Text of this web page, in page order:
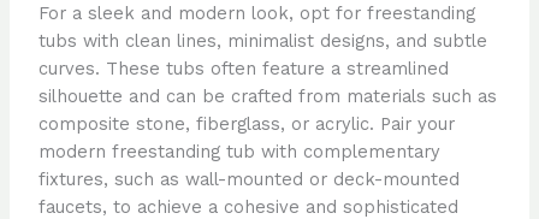
For a sleek and modern look, opt for freestanding
tubs with clean lines, minimalist designs, and subtle
curves. These tubs often feature a streamlined
silhouette and can be crafted from materials such as
composite stone, fiberglass, or acrylic. Pair your
modern freestanding tub with complementary
fixtures, such as wall-mounted or deck-mounted
faucets, to achieve a cohesive and sophisticated